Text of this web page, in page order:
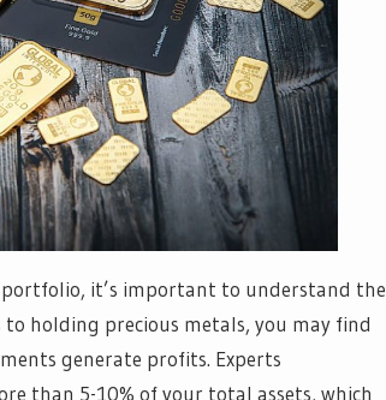
it’s important to understand the
holding precious metals, you may find
generate profits. Experts
than 5-10% of your total assets, which